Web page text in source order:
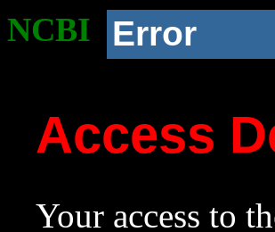
NCBI Error
Access
Your access to